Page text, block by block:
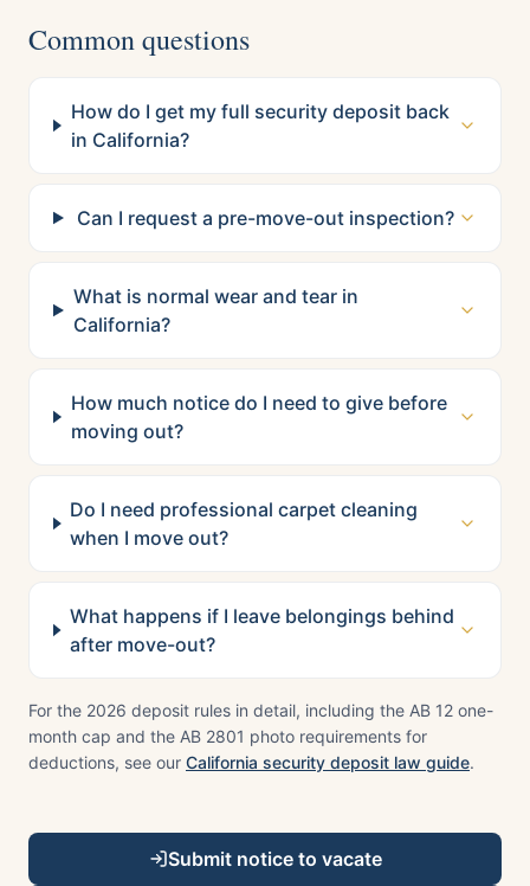
Common questions
How do I get my full security deposit back
in California?
Can I request a pre-move-out inspection?
What is normal wear and tear in
California?
How much notice do I need to give before
moving out?
Do I need professional carpet cleaning
when I move out?
What happens if I leave belongings behind
after move-out?
For the 2026 deposit rules in detail, including the AB 12 one-
month cap and the AB 2801 photo requirements for
deductions, see our California security deposit law guide.
Submit notice to vacate